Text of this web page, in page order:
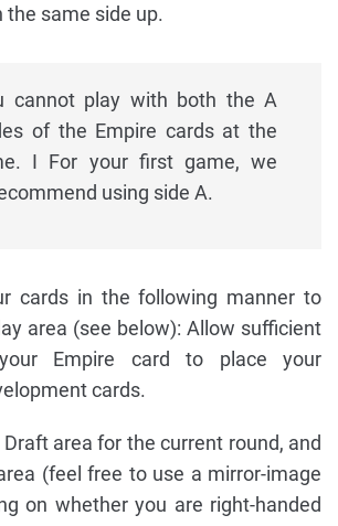
the same side up.
cannot play with both the A
of the Empire cards at the
I For your first game, we
using side A.
cards in the following manner to
area (see below): Allow sufficient
Empire card to place your
cards.
area for the current round, and
(feel free to use a mirror-image
on whether you are right-handed